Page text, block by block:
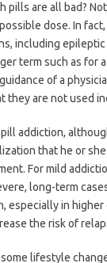
pills are all bad?
dose. In
including
term such as for
of a
they are not used
addiction,
that he or
For mild
long-term
especially in
the risk of
lifestyle